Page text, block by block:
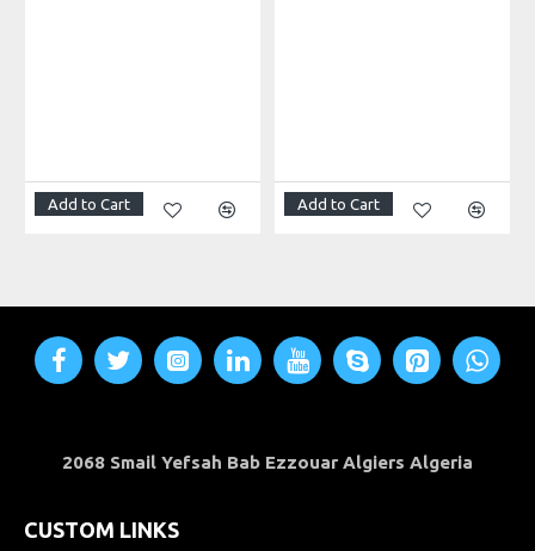
robotics
And more
Add to Cart Add to Cart
2068 Smail Yefsah Bab Ezzouar Algiers Algeria
CUSTOM LINKS